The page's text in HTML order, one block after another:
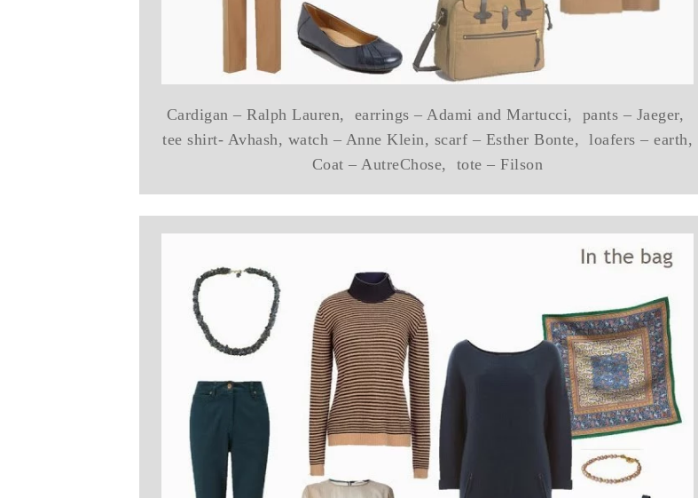
Cardigan – Ralph Lauren, earrings – Adami and Martucci, pants – Jaeger,
tee shirt- Avhash, watch – Anne Klein, scarf – Esther Bonte, loafers – earth,
Coat – AutreChose, tote – Filson